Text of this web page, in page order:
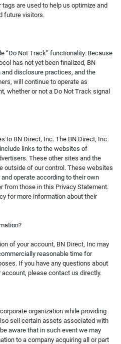
are used to help us optimize and
future visitors.
“Do Not Track” functionality. Because
has not yet been finalized, BN
disclosure practices, and the
will continue to operate as
whether or not a Do Not Track signal
to BN Direct, Inc. The BN Direct, Inc
links to the websites of
These other sites and the
outside of our control. These websites
operate according to their own
from those in this Privacy Statement.
for more information about their
of your account, BN Direct, Inc may
reasonable time for
If you have any questions about
please contact us directly.
organization while providing
sell certain assets associated with
aware that in such event we may
to a company acquiring all or part